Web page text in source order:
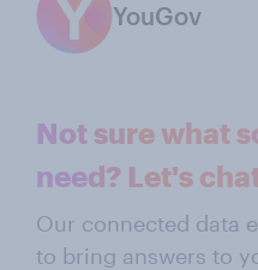
YouGov
Not sure what
need? Let's
Our connected data
to bring answers to